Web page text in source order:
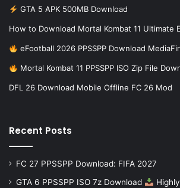
GTA 5 APK 500MB Download
How to Download Mortal Kombat 11 Ultimate
eFootball 2026 PPSSPP Download
Mortal Kombat 11 PPSSPP ISO Zip File
DFL 26 Download Mobile Offline FC 26 Mod
Recent Posts
FC 27 PPSSPP Download: FIFA 2027
GTA 6 PPSSPP ISO 7z Download